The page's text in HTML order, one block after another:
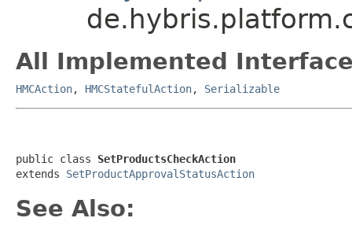
All Implemented
HMCAction, HMCStatefulAction, Serializable
public class SetProductsCheckAction
extends SetProductApprovalStatusAction
See Also: